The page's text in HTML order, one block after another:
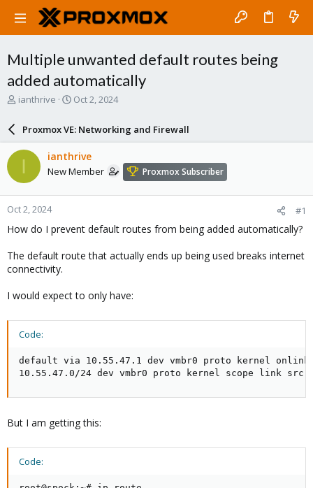
Multiple unwanted default routes being
added automatically
T
a
t
a
r
t
e
ianthrive
S
a
r
d
a
e
Oct 2, 2024
Proxmox VE: Networking and Firewall
I ianthrive
New Member Proxmox Subscriber
Oct 2, 2024 #1
How do I prevent default routes from being added automatically?
The default route that actually ends up being used breaks internet
connectivity.
I would expect to only have:
Code:
default via 10.55.47.1 dev vmbr0 proto kernel onlink
10.55.47.0/24 dev vmbr0 proto kernel scope link src
But I am getting this:
Code: